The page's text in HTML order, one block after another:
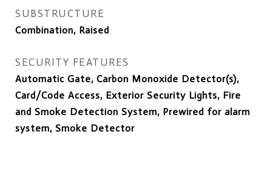
SUBSTRUCTURE
Combination, Raised
SECURITY FEATURES
Automatic Gate, Carbon Monoxide Detector(s),
Card/Code Access, Exterior Security Lights, Fire
and Smoke Detection System, Prewired for alarm
system, Smoke Detector